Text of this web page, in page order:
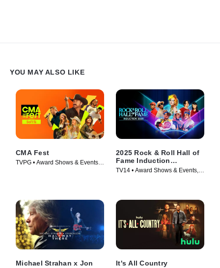
YOU MAY ALSO LIKE
CMA Fest
TVPG • Award Shows & Events,
2025 Rock & Roll Hall of
Fame Induction
Ceremony
TV14 • Award Shows & Events,
Michael Strahan x Jon
It's All Country